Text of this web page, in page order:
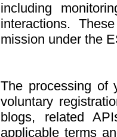
including
interactions.
mission under the
The processing of
voluntary
blogs, related
applicable terms